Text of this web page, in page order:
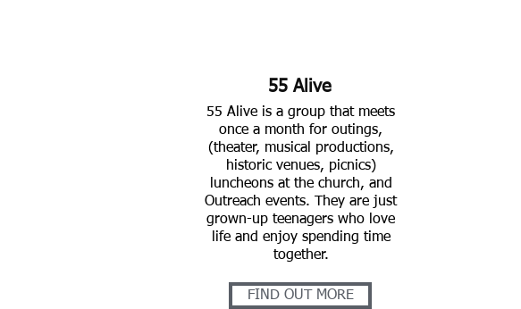
55 Alive
55 Alive is a group that meets
once a month for outings,
(theater, musical productions,
historic venues, picnics)
luncheons at the church, and
Outreach events. They are just
grown-up teenagers who love
life and enjoy spending time
together.
FIND OUT MORE